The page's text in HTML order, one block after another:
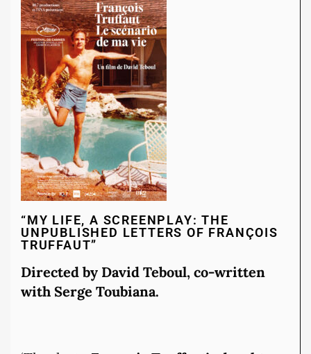
“MY LIFE, A SCREENPLAY: THE
UNPUBLISHED LETTERS OF FRANÇOIS
TRUFFAUT”
Directed by David Teboul, co-written
with Serge Toubiana.